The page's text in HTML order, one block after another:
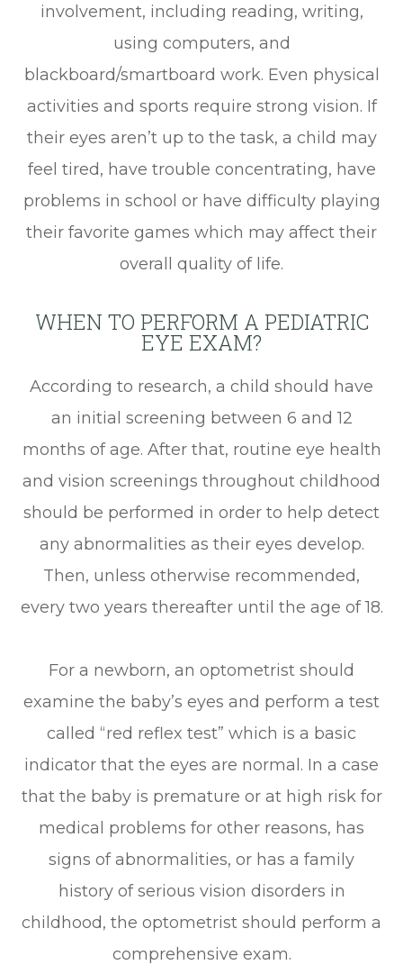
involvement, including reading, writing,
using computers, and
blackboard/smartboard work. Even physical
activities and sports require strong vision. If
their eyes aren’t up to the task, a child may
feel tired, have trouble concentrating, have
problems in school or have difficulty playing
their favorite games which may affect their
overall quality of life.
WHEN TO PERFORM A PEDIATRIC
EYE EXAM?
According to research, a child should have
an initial screening between 6 and 12
months of age. After that, routine eye health
and vision screenings throughout childhood
should be performed in order to help detect
any abnormalities as their eyes develop.
Then, unless otherwise recommended,
every two years thereafter until the age of 18.
For a newborn, an optometrist should
examine the baby’s eyes and perform a test
called “red reflex test” which is a basic
indicator that the eyes are normal. In a case
that the baby is premature or at high risk for
medical problems for other reasons, has
signs of abnormalities, or has a family
history of serious vision disorders in
childhood, the optometrist should perform a
comprehensive exam.